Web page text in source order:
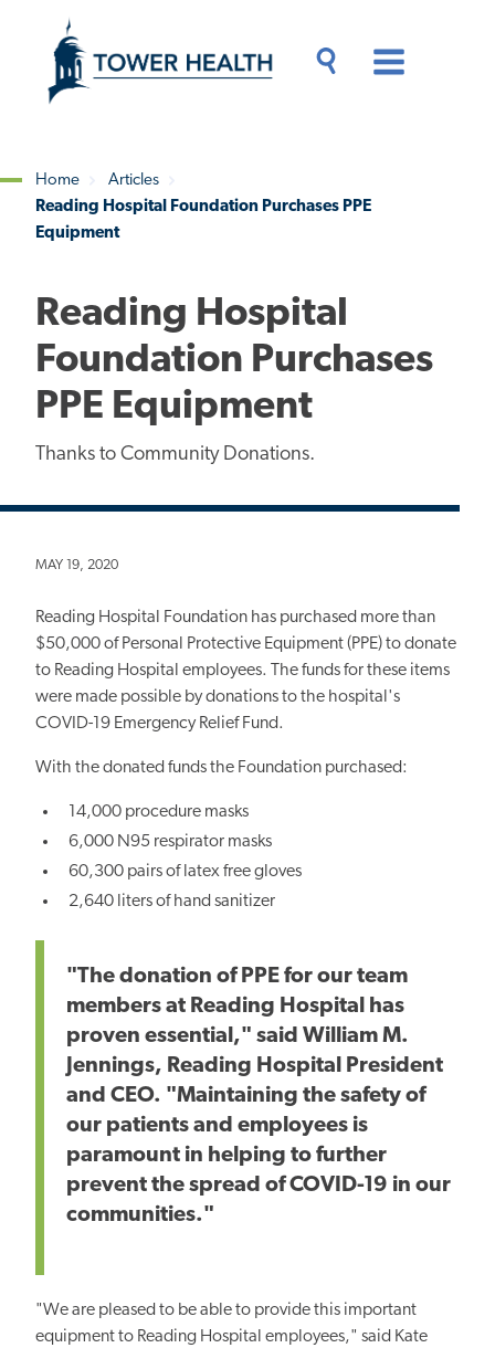
content
Content
Breadcrumb
Home
Articles
Reading Hospital Foundation Purchases PPE
Equipment
Reading Hospital
Foundation Purchases
PPE Equipment
Thanks to Community Donations.
MAY 19, 2020
Reading Hospital Foundation has purchased more than
$50,000 of Personal Protective Equipment (PPE) to donate
to Reading Hospital employees. The funds for these items
were made possible by donations to the hospital's
COVID-19 Emergency Relief Fund.
With the donated funds the Foundation purchased:
14,000 procedure masks
6,000 N95 respirator masks
60,300 pairs of latex free gloves
2,640 liters of hand sanitizer
"The donation of PPE for our team
members at Reading Hospital has
proven essential," said William M.
Jennings, Reading Hospital President
and CEO. "Maintaining the safety of
our patients and employees is
paramount in helping to further
prevent the spread of COVID-19 in our
communities."
"We are pleased to be able to provide this important
equipment to Reading Hospital employees," said Kate